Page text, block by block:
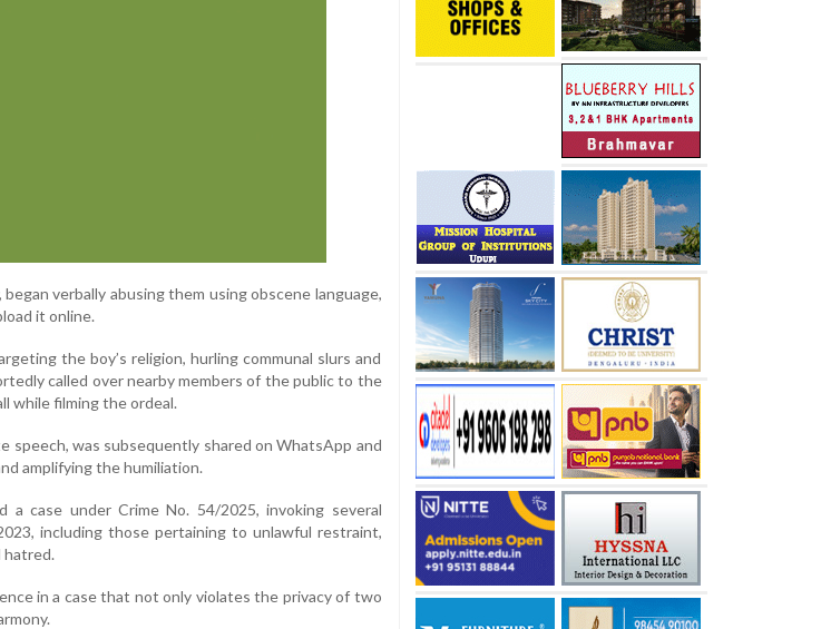
verbally abusing them using obscene language,
it online.
the boy’s religion, hurling communal slurs and
called over nearby members of the public to the
while filming the ordeal.
was subsequently shared on WhatsApp and
amplifying the humiliation.
case under Crime No. 54/2025, invoking several
including those pertaining to unlawful restraint,
hatred.
in a case that not only violates the privacy of two